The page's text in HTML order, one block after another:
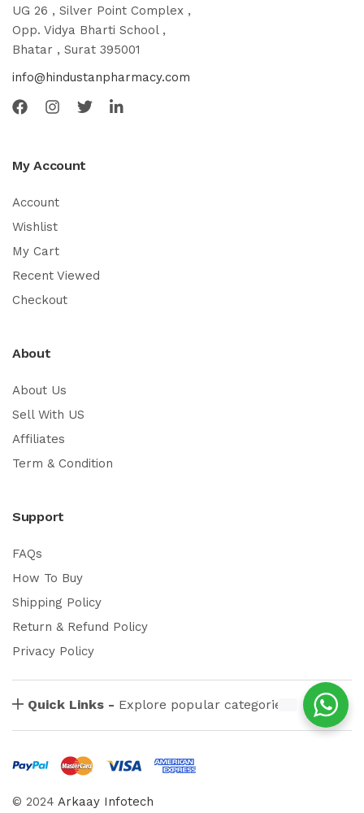
UG 26 , Silver Point Complex ,
Opp. Vidya Bharti School ,
Bhatar , Surat 395001
info@hindustanpharmacy.com
My Account
Account
Wishlist
My Cart
Recent Viewed
Checkout
About
About Us
Sell With US
Affiliates
Term & Condition
Support
FAQs
How To Buy
Shipping Policy
Return & Refund Policy
Privacy Policy
Quick Links - Explore popular categories
© 2024 Arkaay Infotech